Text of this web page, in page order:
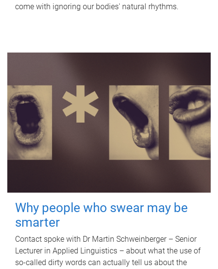
come with ignoring our bodies' natural rhythms.
Why people who swear may be
smarter
Contact spoke with Dr Martin Schweinberger – Senior
Lecturer in Applied Linguistics – about what the use of
so-called dirty words can actually tell us about the